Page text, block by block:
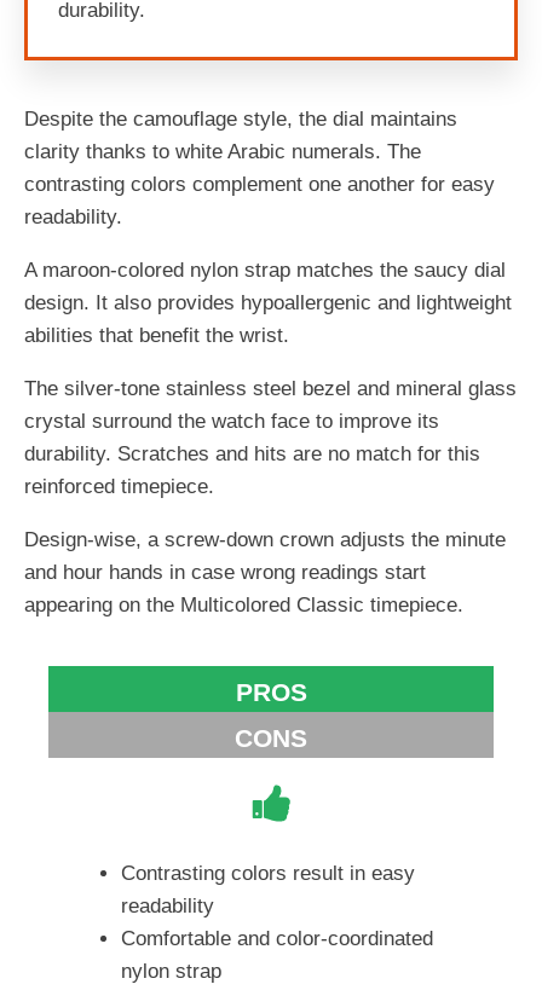
durability.
Despite the camouflage style, the dial maintains
clarity thanks to white Arabic numerals. The
contrasting colors complement one another for easy
readability.
A maroon-colored nylon strap matches the saucy dial
design. It also provides hypoallergenic and lightweight
abilities that benefit the wrist.
The silver-tone stainless steel bezel and mineral glass
crystal surround the watch face to improve its
durability. Scratches and hits are no match for this
reinforced timepiece.
Design-wise, a screw-down crown adjusts the minute
and hour hands in case wrong readings start
appearing on the Multicolored Classic timepiece.
PROS
CONS
Contrasting colors result in easy
readability
Comfortable and color-coordinated
nylon strap